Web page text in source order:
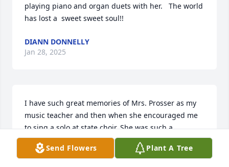
playing piano and organ duets with her.   The world
has lost a  sweet sweet soul!!
DIANN DONNELLY
Jan 28, 2025
I have such great memories of Mrs. Prosser as my
music teacher and then when she encouraged me
to sing a solo at state choir. She was such a
fabulous woman and her enthusiasm for music was
so special. She will always hold a special place in
Send Flowers Plant A Tree